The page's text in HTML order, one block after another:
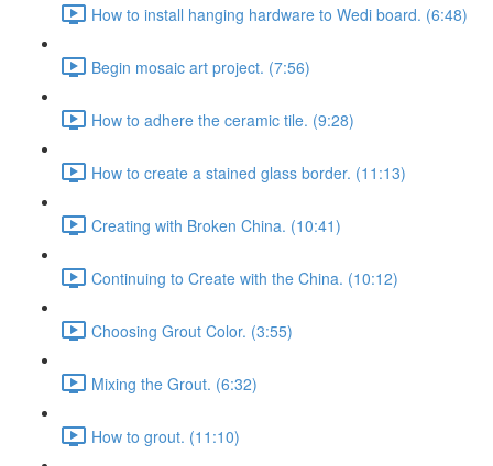
How to install hanging hardware to Wedi board. (6:48)
Begin mosaic art project. (7:56)
How to adhere the ceramic tile. (9:28)
How to create a stained glass border. (11:13)
Creating with Broken China. (10:41)
Continuing to Create with the China. (10:12)
Choosing Grout Color. (3:55)
Mixing the Grout. (6:32)
How to grout. (11:10)